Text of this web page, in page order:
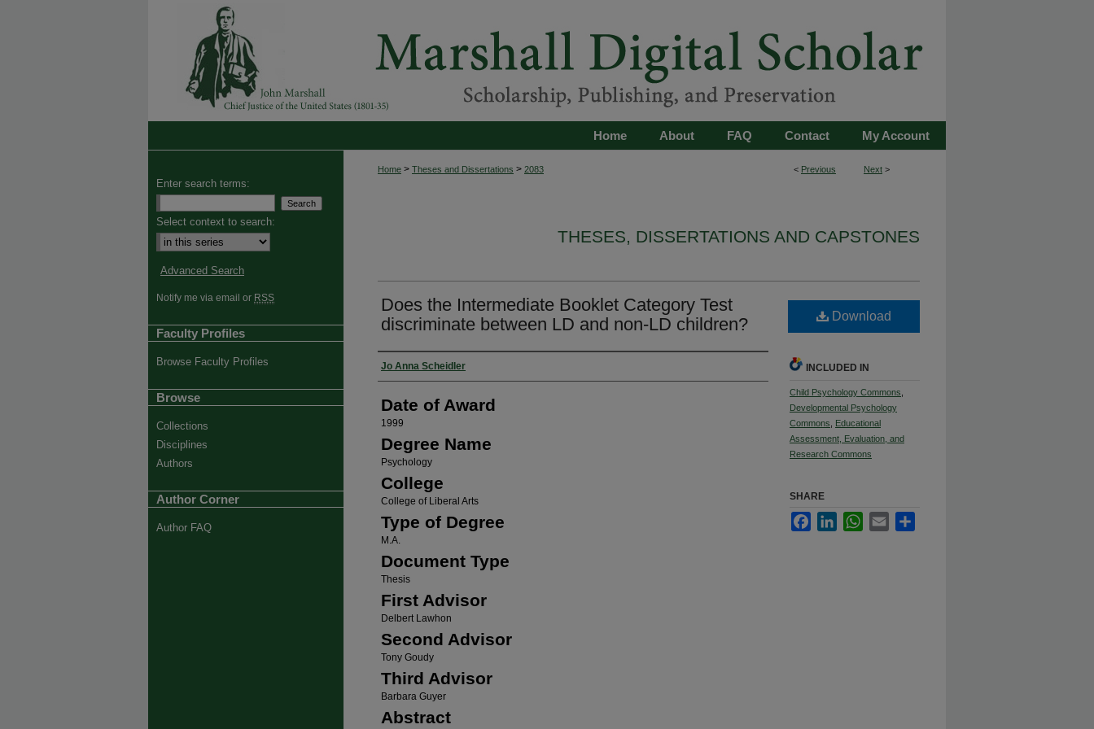
My Account
Contact
FAQ
About
Home
< Previous Next >
Home > Theses and Dissertations > 2083
THESES, DISSERTATIONS AND CAPSTONES
Does the Intermediate Booklet Category Test
discriminate between LD and non-LD children?
Author
Jo Anna Scheidler
Date of Award
1999
Degree Name
Psychology
College
College of Liberal Arts
Type of Degree
M.A.
Document Type
Thesis
First Advisor
Delbert Lawhon
Second Advisor
Tony Goudy
Third Advisor
Barbara Guyer
Abstract
Download
INCLUDED IN
Child Psychology Commons
Developmental Psychology
Commons
Educational
Assessment, Evaluation, and
Research Commons
SHARE
FacebookLinkedInWhatsApp
Email
Enter search terms:
Select context to search:
Advanced Search
Notify me via email or RSS
Faculty Profiles
Browse Faculty Profiles
Browse
Collections
Disciplines
Authors
Author Corner
Author FAQ